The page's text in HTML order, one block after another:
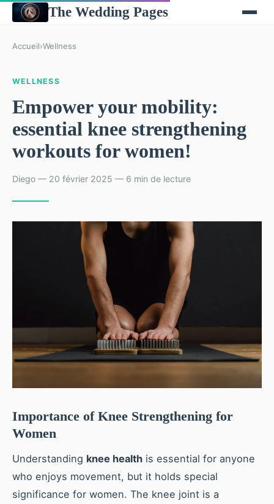
The Wedding Pages
Accueil›Wellness
WELLNESS
Empower your mobility:
essential knee strengthening
workouts for women!
Diego — 20 février 2025 — 6 min de lecture
Importance of Knee Strengthening for
Women
Understanding knee health is essential for anyone
who enjoys movement, but it holds special
significance for women. The knee joint is a